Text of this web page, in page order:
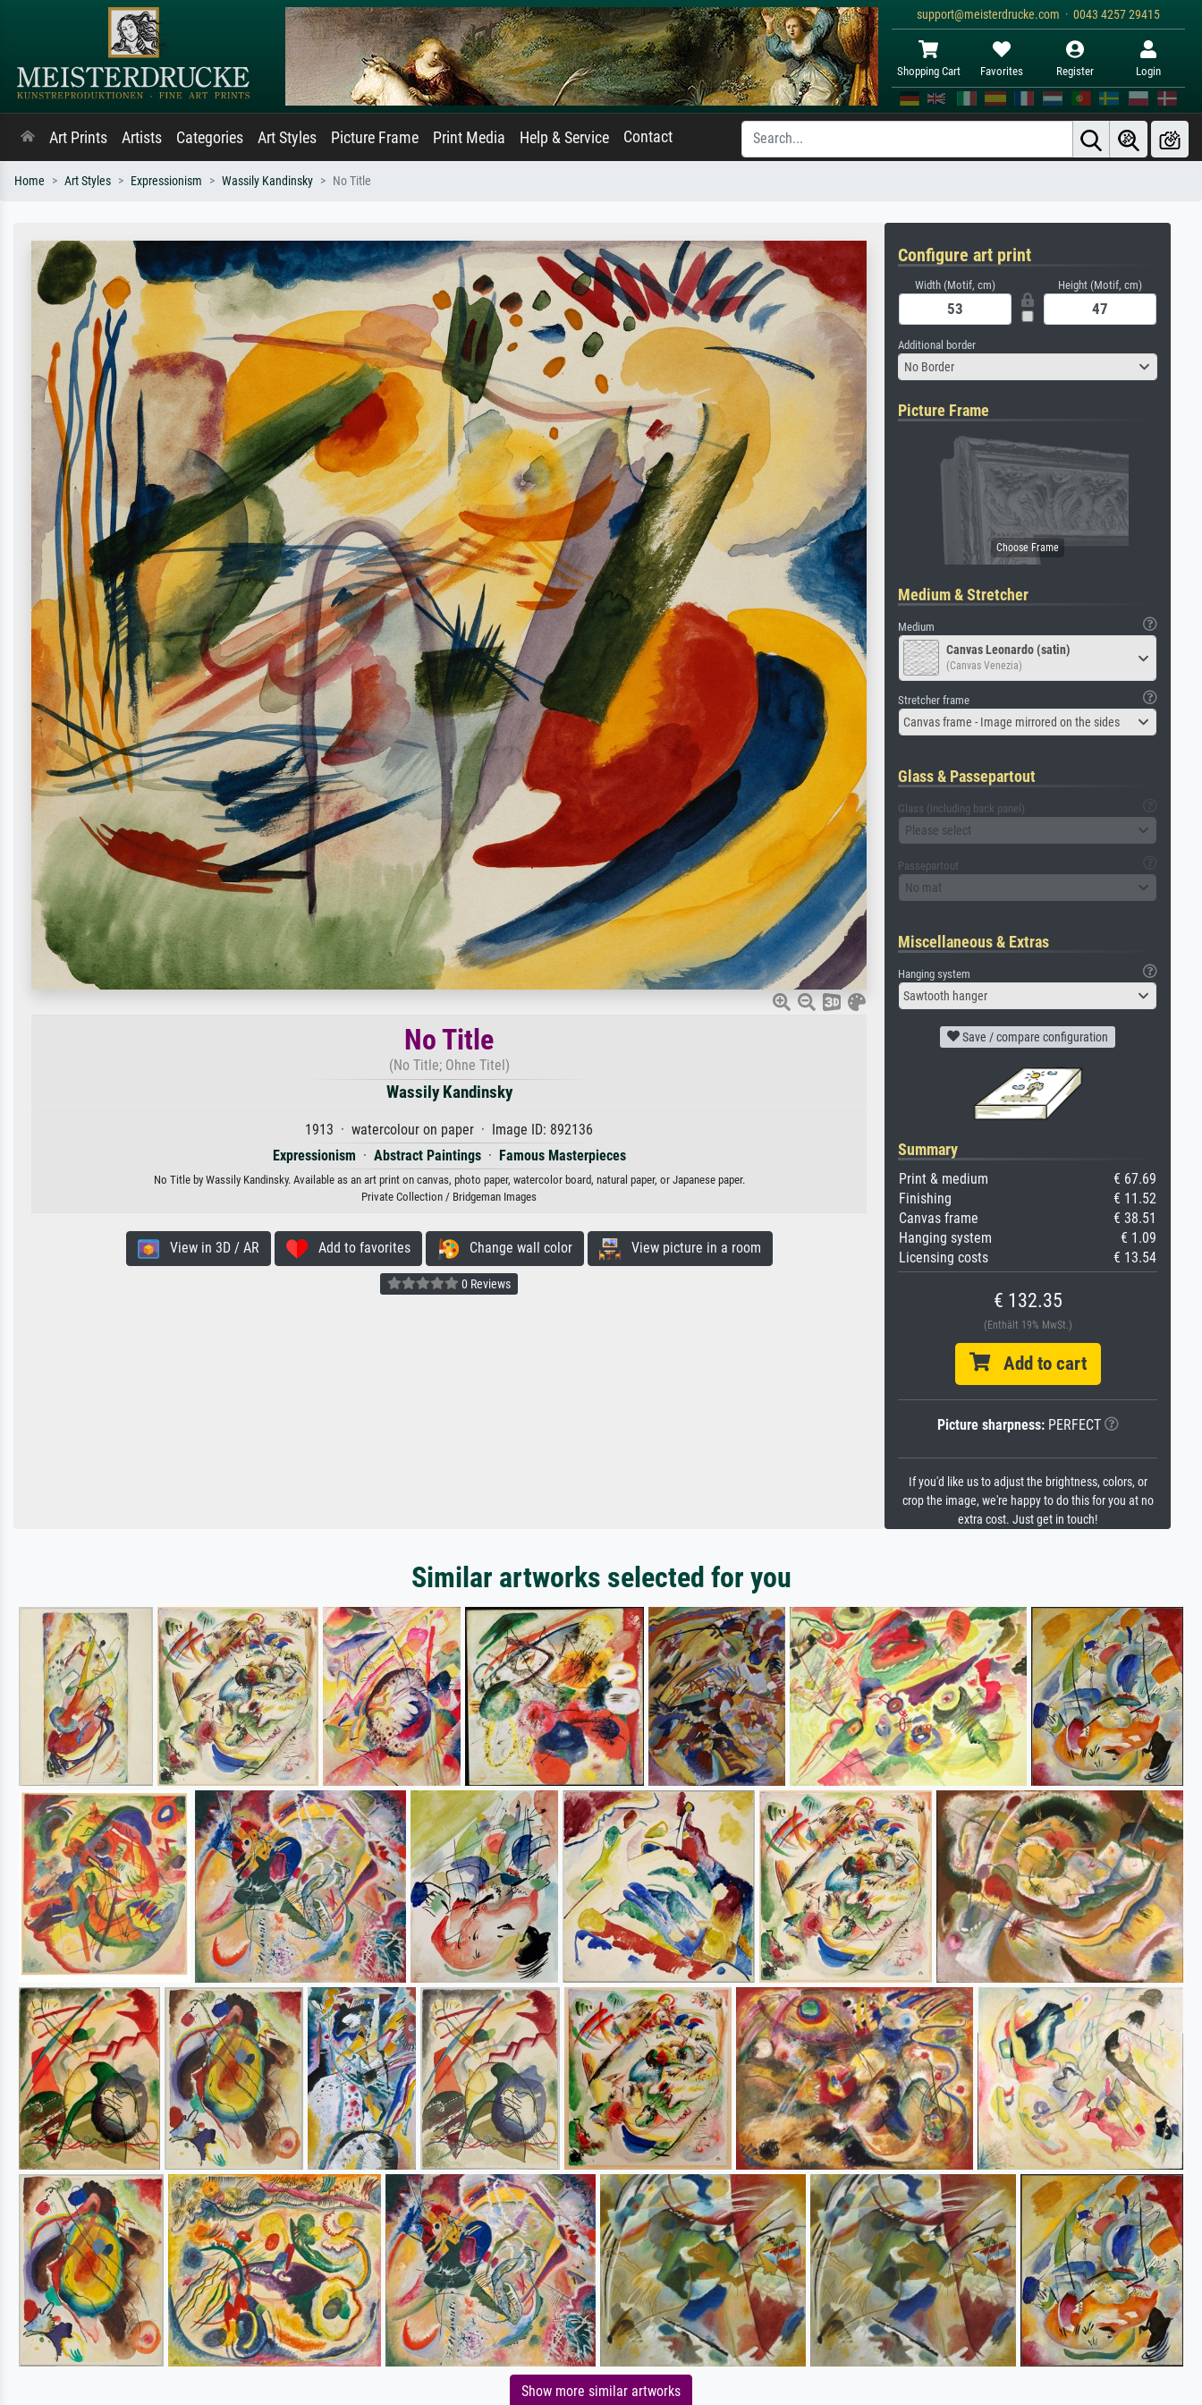
support@meisterdrucke.com · 0043 4257 29415
Shopping Cart Favorites Register Login
Art Prints Artists Categories Art Styles Picture Frame Print Media Help & Service Contact
Home Art Styles Expressionism Wassily Kandinsky No Title
No Title
(No Title; Ohne Titel)
Wassily Kandinsky
1913 · watercolour on paper · Image ID: 892136
Expressionism · Abstract Paintings· Famous Masterpieces
No Title by Wassily Kandinsky. Available as an art print on canvas, photo paper, watercolor board, natural paper, or Japanese paper.
Private Collection / Bridgeman Images
View in 3D / AR Add to favorites Change wall color View picture in a room
0 Reviews
Configure art print
Width (Motif, cm) Height (Motif, cm)
Additional border
No Border
Picture Frame
Medium & Stretcher
Medium
Canvas Leonardo (satin)
(Canvas Venezia)
Stretcher frame
Canvas frame - Image mirrored on the sides
Glass & Passepartout
Glass (including back panel)
Please select
Passepartout
No mat
Miscellaneous & Extras
Hanging system
Sawtooth hanger
Save / compare configuration
Summary
Print & medium
€ 67.69
Finishing
€ 11.52
Canvas frame
€ 38.51
Hanging system
€ 1.09
Licensing costs
€ 13.54
€ 132.35
(Enthält 19% MwSt.)
Add to cart
Picture sharpness:PERFECT
If you'd like us to adjust the brightness, colors, or
crop the image, we're happy to do this for you at no
extra cost. Just get in touch!
Similar artworks selected for you
Show more similar artworks